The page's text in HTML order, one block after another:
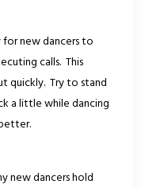
for new dancers to
calls. This
quickly. Try to stand
a little while dancing
new dancers hold